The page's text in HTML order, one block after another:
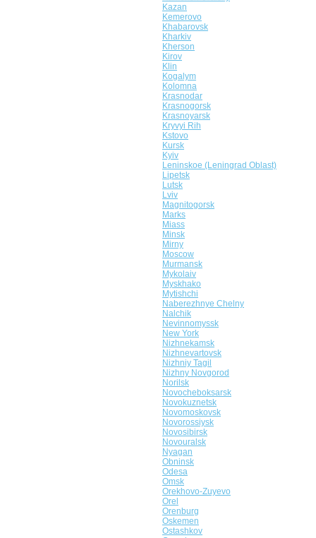
Kazan
Kemerovo
Khabarovsk
Kharkiv
Kherson
Kirov
Klin
Kogalym
Kolomna
Krasnodar
Krasnogorsk
Krasnoyarsk
Kryvyi Rih
Kstovo
Kursk
Kyiv
Leninskoe (Leningrad Oblast)
Lipetsk
Lutsk
Lviv
Magnitogorsk
Marks
Miass
Minsk
Mirny
Moscow
Murmansk
Mykolaiv
Myskhako
Mytishchi
Naberezhnye Chelny
Nalchik
Nevinnomyssk
New York
Nizhnekamsk
Nizhnevartovsk
Nizhniy Tagil
Nizhny Novgorod
Norilsk
Novocheboksarsk
Novokuznetsk
Novomoskovsk
Novorossiysk
Novosibirsk
Novouralsk
Nyagan
Obninsk
Odesa
Omsk
Orekhovo-Zuyevo
Orel
Orenburg
Oskemen
Ostashkov